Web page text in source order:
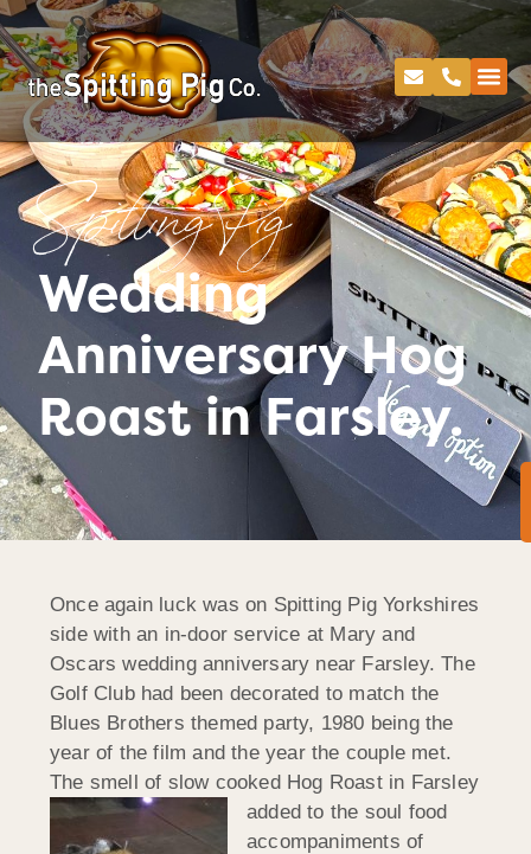
Spitting Pig
Wedding
Anniversary Hog
Roast in Farsley.
Once again luck was on Spitting Pig Yorkshires
side with an in-door service at Mary and
Oscars wedding anniversary near Farsley. The
Golf Club had been decorated to match the
Blues Brothers themed party, 1980 being the
year of the film and the year the couple met.
The smell of slow cooked Hog Roast in Farsley
added to the soul food
accompaniments of